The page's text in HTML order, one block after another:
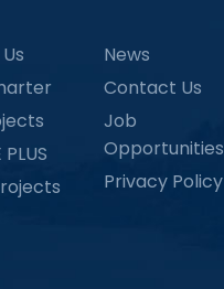
News
Contact Us
Job
Opportunities
Privacy Policy